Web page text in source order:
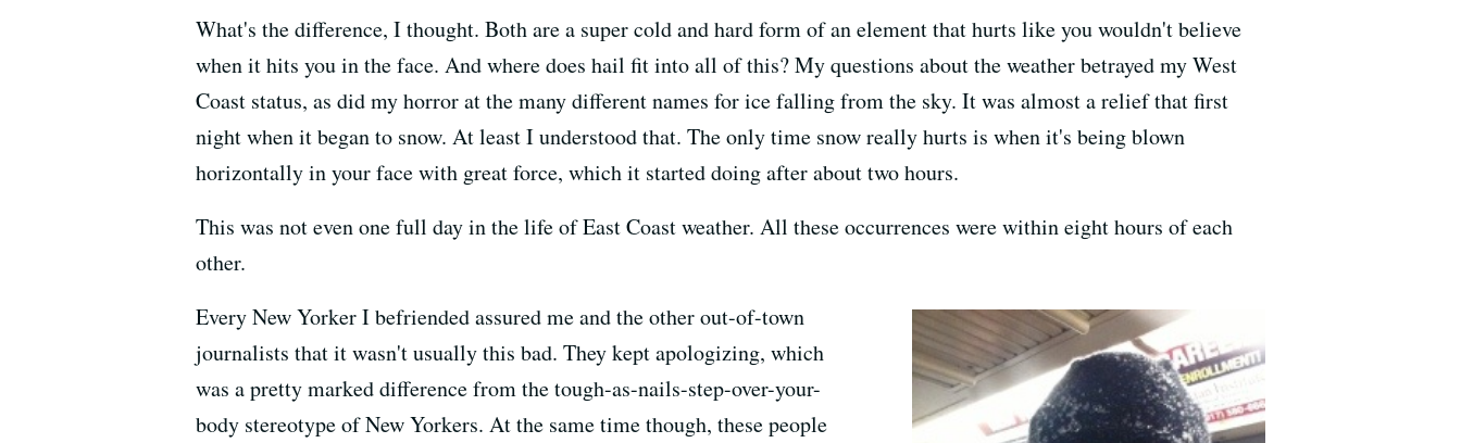
What's the difference, I thought. Both are a super cold and hard form of an element that hurts like you wouldn't believe
when it hits you in the face. And where does hail fit into all of this? My questions about the weather betrayed my West
Coast status, as did my horror at the many different names for ice falling from the sky. It was almost a relief that first
night when it began to snow. At least I understood that. The only time snow really hurts is when it's being blown
horizontally in your face with great force, which it started doing after about two hours.
This was not even one full day in the life of East Coast weather. All these occurrences were within eight hours of each
other.
Every New Yorker I befriended assured me and the other out-of-town
journalists that it wasn't usually this bad. They kept apologizing, which
was a pretty marked difference from the tough-as-nails-step-over-your-
body stereotype of New Yorkers. At the same time though, these people